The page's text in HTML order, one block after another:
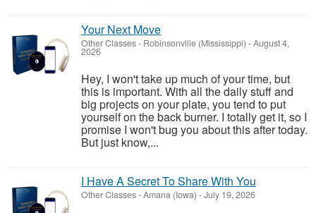
Your Next Move
Other Classes- Robinsonville (Mississippi) -August 4,
2026
Hey, I won't take up much of your time, but
this is important. With all the daily stuff and
big projects on your plate, you tend to put
yourself on the back burner. I totally get it, so I
promise I won't bug you about this after today.
But just know,...
I Have A Secret To Share With You
Other Classes-Amana (Iowa) -July 19, 2026